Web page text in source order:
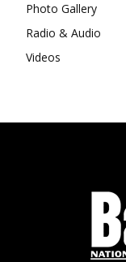
Photo Gallery
Radio & Audio
Videos